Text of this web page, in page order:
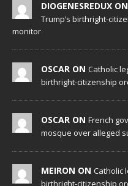
DIOGENESREDUX ON
Trump’s birthright-
monitor
OSCAR ON Catholic
birthright-citizenship
OSCAR ON French
mosque over alleged
MEIRON ON Catholic
birthright-citizenship